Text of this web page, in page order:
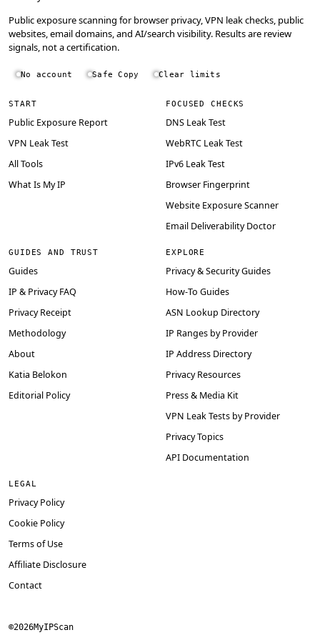
Public exposure scanning for browser privacy, VPN leak checks, public
websites, email domains, and AI/search visibility. Results are review
signals, not a certification.
No account Safe Copy Clear limits
START
Public Exposure Report
VPN Leak Test
All Tools
What Is My IP
FOCUSED CHECKS
DNS Leak Test
WebRTC Leak Test
IPv6 Leak Test
Browser Fingerprint
Website Exposure Scanner
Email Deliverability Doctor
GUIDES AND TRUST
Guides
IP & Privacy FAQ
Privacy Receipt
Methodology
About
Katia Belokon
Editorial Policy
EXPLORE
Privacy & Security Guides
How-To Guides
ASN Lookup Directory
IP Ranges by Provider
IP Address Directory
Privacy Resources
Press & Media Kit
VPN Leak Tests by Provider
Privacy Topics
API Documentation
LEGAL
Privacy Policy
Cookie Policy
Terms of Use
Affiliate Disclosure
Contact
©2026MyIPScan